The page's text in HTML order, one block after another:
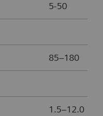
5-50
85–180
1.5–12.0